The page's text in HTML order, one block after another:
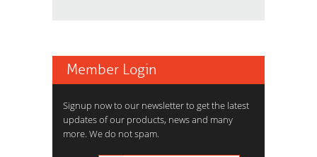
Member Login
Signup now to our newsletter to get the latest
updates of our products, news and many
more. We do not spam.